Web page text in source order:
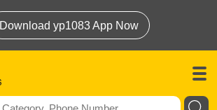
Download yp1083 App Now